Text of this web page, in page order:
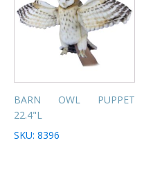
BARN OWL PUPPET
22.4"L
SKU: 8396